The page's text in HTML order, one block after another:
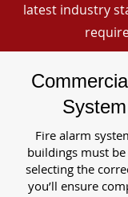
latest industry
Fire alarm
buildings must
selecting the
you’ll ensure